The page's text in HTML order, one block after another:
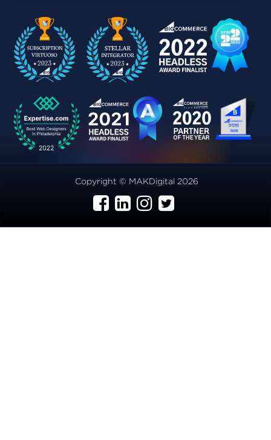
Copyright © MAKDigital 2026